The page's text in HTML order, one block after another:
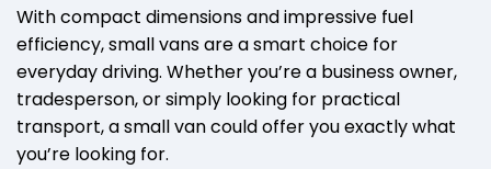
With compact dimensions and impressive fuel
efficiency, small vans are a smart choice for
everyday driving. Whether you’re a business owner,
tradesperson, or simply looking for practical
transport, a small van could offer you exactly what
you’re looking for.